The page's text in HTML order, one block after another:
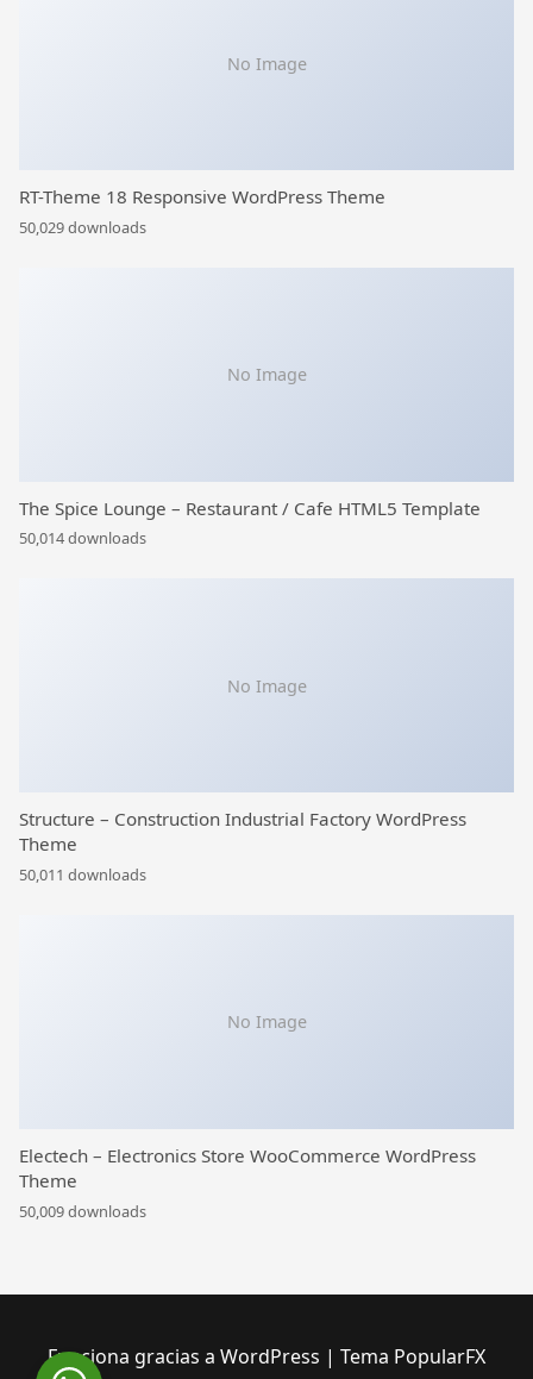
No Image
RT-Theme 18 Responsive WordPress Theme
50,029 downloads
No Image
The Spice Lounge – Restaurant / Cafe HTML5 Template
50,014 downloads
No Image
Structure – Construction Industrial Factory WordPress
Theme
50,011 downloads
No Image
Electech – Electronics Store WooCommerce WordPress
Theme
50,009 downloads
Funciona gracias a WordPress | Tema PopularFX